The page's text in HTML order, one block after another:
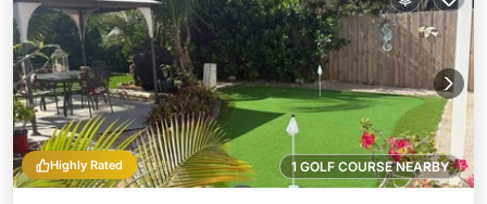
1 GOLF COURSE NEARBY
Highly Rated